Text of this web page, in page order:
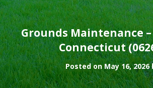
Grounds Maintenance
Connecticut
Posted on May 16, 2026